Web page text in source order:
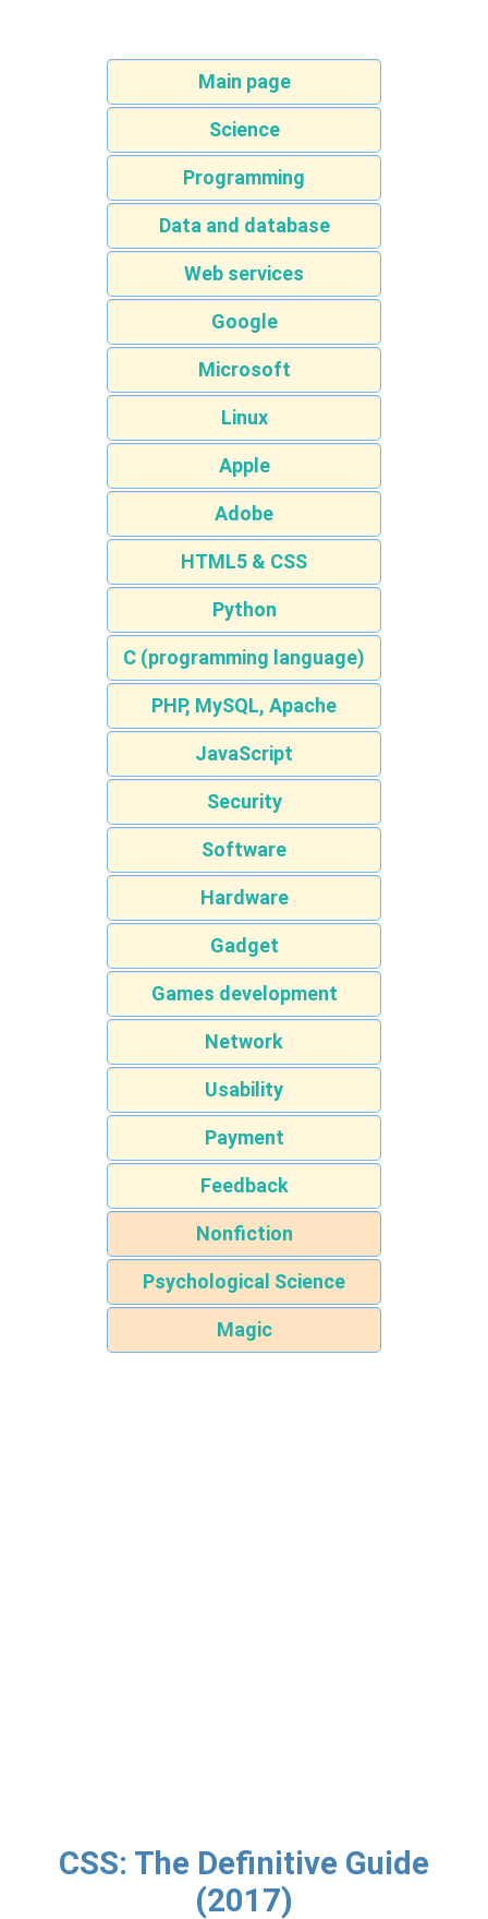
Main page
Science
Programming
Data and database
Web services
Google
Microsoft
Linux
Apple
Adobe
HTML5 & CSS
Python
C (programming language)
PHP, MySQL, Apache
JavaScript
Security
Software
Hardware
Gadget
Games development
Network
Usability
Payment
Feedback
Nonfiction
Psychological Science
Magic
CSS: The Definitive Guide
(2017)